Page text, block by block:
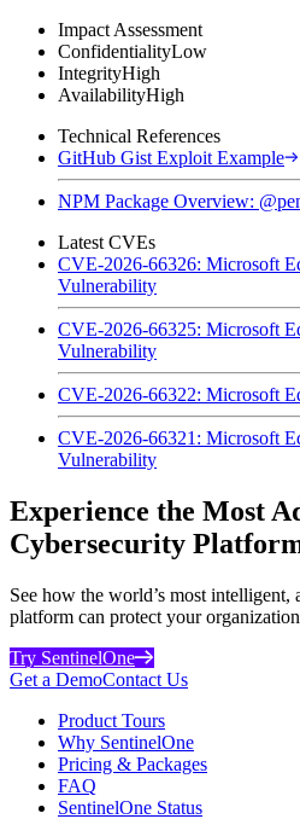
Impact Assessment
ConfidentialityLow
IntegrityHigh
AvailabilityHigh
Technical References
GitHub Gist Exploit Example
NPM Package Overview:
Latest CVEs
CVE-2026-66326: Microsoft
Vulnerability
CVE-2026-66325: Microsoft
Vulnerability
CVE-2026-66322: Microsoft
CVE-2026-66321: Microsoft
Vulnerability
Experience the Most
Cybersecurity
See how the world’s most intelligent,
platform can protect your
Try SentinelOne
Get a DemoContact Us
Product Tours
Why SentinelOne
Pricing & Packages
FAQ
SentinelOne Status